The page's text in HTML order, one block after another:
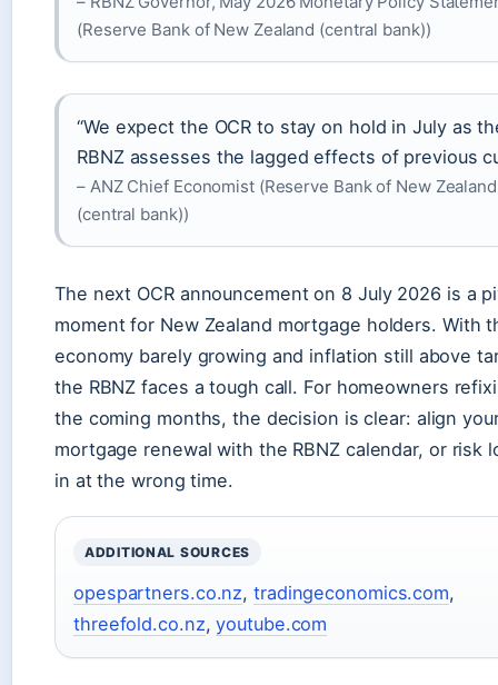
(Reserve Bank of New Zealand (central bank))
“We expect the OCR to stay on hold in July as
RBNZ assesses the lagged effects of previous
– ANZ Chief Economist (Reserve Bank of New Zealand
(central bank))
The next OCR announcement on 8 July 2026 is a
moment for New Zealand mortgage holders. With
economy barely growing and inflation still above
the RBNZ faces a tough call. For homeowners
the coming months, the decision is clear: align
mortgage renewal with the RBNZ calendar, or risk
in at the wrong time.
ADDITIONAL SOURCES
opespartners.co.nz,tradingeconomics.com,
threefold.co.nz,youtube.com